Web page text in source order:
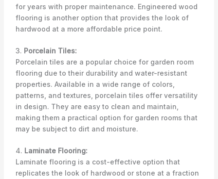
for years with proper maintenance. Engineered wood
flooring is another option that provides the look of
hardwood at a more affordable price point.
3. Porcelain Tiles:
Porcelain tiles are a popular choice for garden room
flooring due to their durability and water-resistant
properties. Available in a wide range of colors,
patterns, and textures, porcelain tiles offer versatility
in design. They are easy to clean and maintain,
making them a practical option for garden rooms that
may be subject to dirt and moisture.
4. Laminate Flooring:
Laminate flooring is a cost-effective option that
replicates the look of hardwood or stone at a fraction